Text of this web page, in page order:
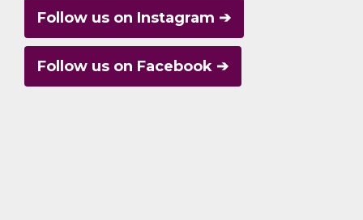
Follow us on Instagram ➔
Follow us on Facebook ➔